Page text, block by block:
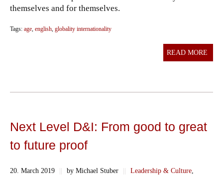
themselves and for themselves.
Tags: age, english, globality internationality
READ MORE
Next Level D&I: From good to great
to future proof
20. March 2019 || by Michael Stuber || Leadership & Culture